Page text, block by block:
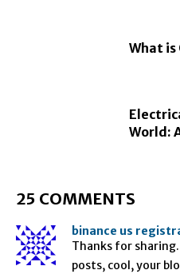
What
World:
25 COMMENTS
binance us
Thanks for
posts, cool, your